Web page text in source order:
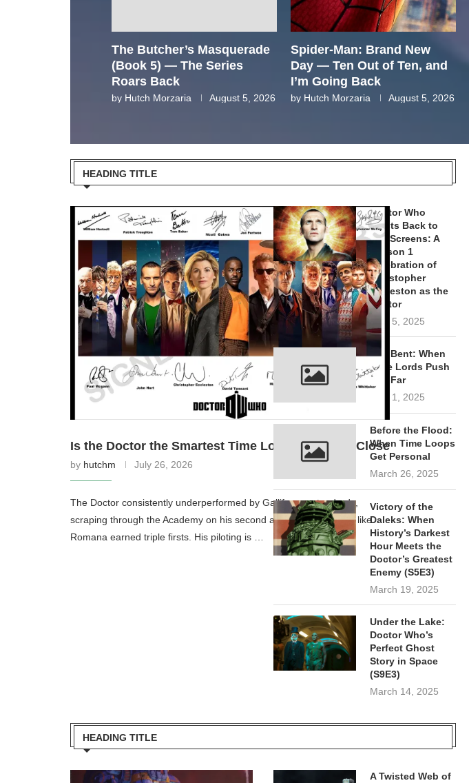
The Butcher’s Masquerade
(Book 5) — The Series
Roars Back
by Hutch Morzaria August 5, 2026
Spider-Man: Brand New
Day — Ten Out of Ten, and
I’m Going Back
by Hutch Morzaria August 5, 2026
HEADING TITLE
Is the Doctor the Smartest Time Lord? Not Even Close
by hutchm July 26, 2026
The Doctor consistently underperformed by Gallifreyan standards,
scraping through the Academy on his second attempt while peers like
Romana earned triple firsts. His piloting is …
Doctor Who
Blasts Back to
Our Screens: A
Season 1
Celebration of
Christopher
Eccleston as the
Doctor
April 5, 2025
Hell Bent: When
Time Lords Push
Too Far
April 1, 2025
Before the Flood:
When Time Loops
Get Personal
March 26, 2025
Victory of the
Daleks: When
History’s Darkest
Hour Meets the
Doctor’s Greatest
Enemy (S5E3)
March 19, 2025
Under the Lake:
Doctor Who’s
Perfect Ghost
Story in Space
(S9E3)
March 14, 2025
HEADING TITLE
A Twisted Web of